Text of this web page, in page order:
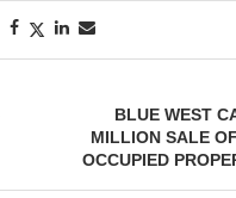
BLUE WEST
MILLION SALE
OCCUPIED